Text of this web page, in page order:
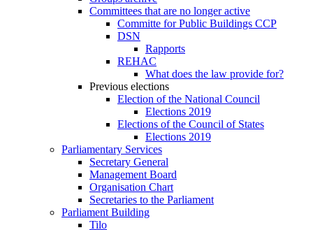
Committees that are no longer active
Committe for Public Buildings CCP
DSN
Rapports
REHAC
What does the law provide for?
Previous elections
Election of the National Council
Elections 2019
Elections of the Council of States
Elections 2019
Parliamentary Services
Secretary General
Management Board
Organisation Chart
Secretaries to the Parliament
Parliament Building
Tilo